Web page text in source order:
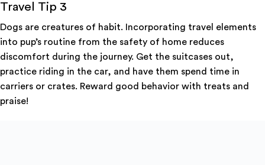
Travel Tip 3
Dogs are creatures of habit. Incorporating travel elements
into pup’s routine from the safety of home reduces
discomfort during the journey. Get the suitcases out,
practice riding in the car, and have them spend time in
carriers or crates. Reward good behavior with treats and
praise!